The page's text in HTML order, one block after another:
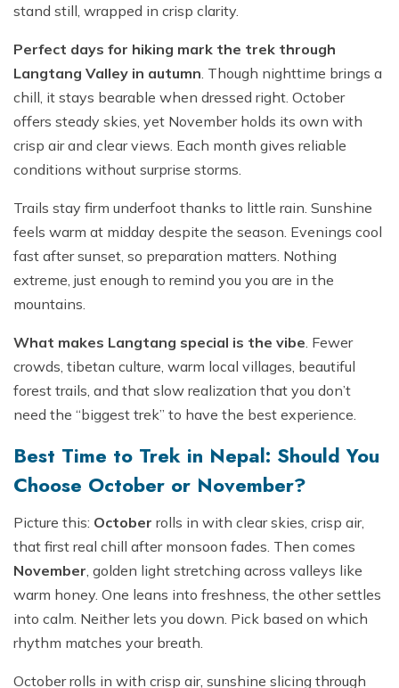
stand still, wrapped in crisp clarity.
Perfect days for hiking mark the trek through
Langtang Valley in autumn . Though nighttime brings a
chill, it stays bearable when dressed right. October
offers steady skies, yet November holds its own with
crisp air and clear views. Each month gives reliable
conditions without surprise storms.
Trails stay firm underfoot thanks to little rain. Sunshine
feels warm at midday despite the season. Evenings cool
fast after sunset, so preparation matters. Nothing
extreme, just enough to remind you you are in the
mountains.
What makes Langtang special is the vibe . Fewer
crowds, tibetan culture, warm local villages, beautiful
forest trails, and that slow realization that you don’t
need the “biggest trek” to have the best experience.
Best Time to Trek in Nepal: Should You
Choose October or November?
Picture this: October rolls in with clear skies, crisp air,
that first real chill after monsoon fades. Then comes
November , golden light stretching across valleys like
warm honey. One leans into freshness, the other settles
into calm. Neither lets you down. Pick based on which
rhythm matches your breath.
October rolls in with crisp air, sunshine slicing through